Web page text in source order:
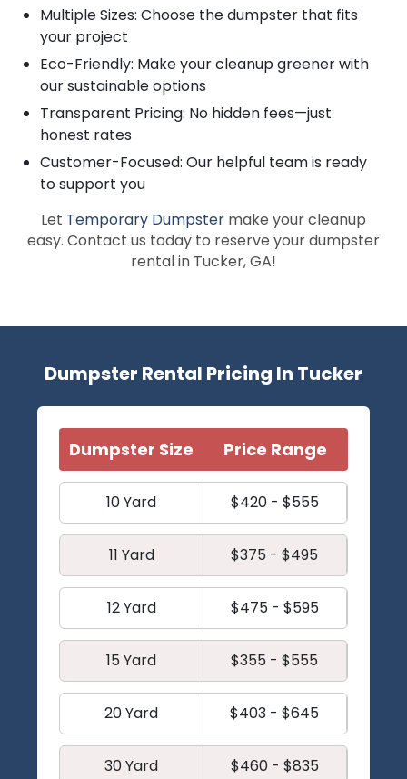
Multiple Sizes: Choose the dumpster that fits
your project
Eco-Friendly: Make your cleanup greener with
our sustainable options
Transparent Pricing: No hidden fees—just
honest rates
Customer-Focused: Our helpful team is ready
to support you
Let Temporary Dumpster make your cleanup
easy. Contact us today to reserve your dumpster
rental in Tucker, GA!
Dumpster Rental Pricing In Tucker
Dumpster Size Price Range
10 Yard $420 - $555
11 Yard $375 - $495
12 Yard $475 - $595
15 Yard $355 - $555
20 Yard $403 - $645
30 Yard $460 - $835